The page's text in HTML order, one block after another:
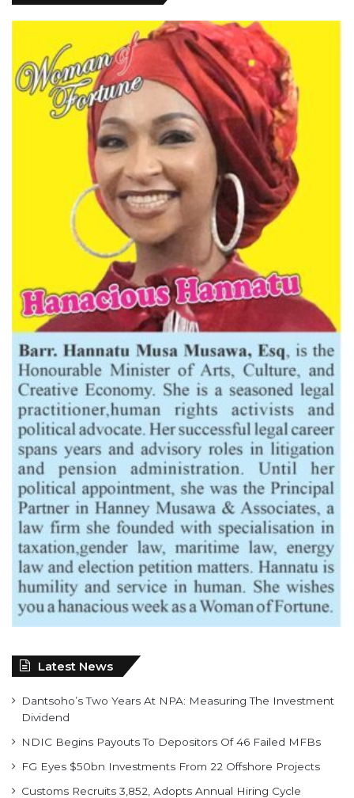
Latest News
Dantsoho’s Two Years At NPA: Measuring The Investment
Dividend
NDIC Begins Payouts To Depositors Of 46 Failed MFBs
FG Eyes $50bn Investments From 22 Offshore Projects
Customs Recruits 3,852, Adopts Annual Hiring Cycle